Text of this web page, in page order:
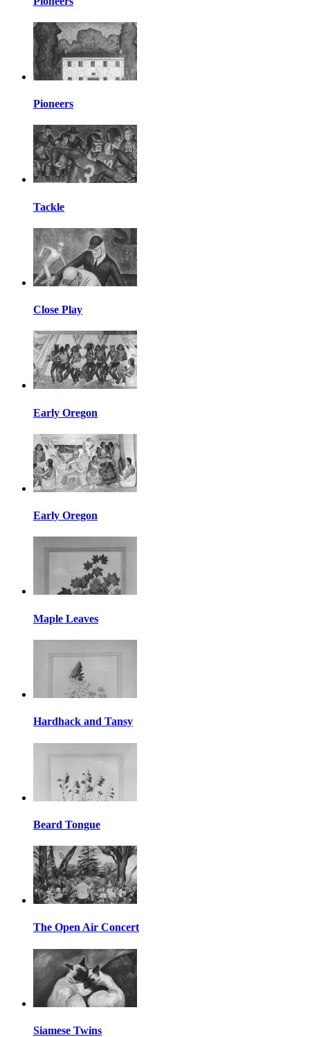
Pioneers
Tackle
Close Play
Early Oregon
Early Oregon
Maple Leaves
Hardhack and Tansy
Beard Tongue
The Open Air Concert
Siamese Twins